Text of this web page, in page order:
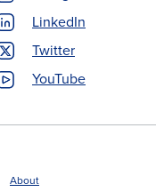
LinkedIn
Twitter
YouTube
About